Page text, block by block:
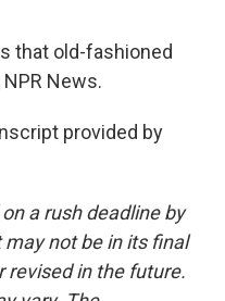
that old-fashioned
News.
provided by
a rush deadline by
not be in its final
revised in the future.